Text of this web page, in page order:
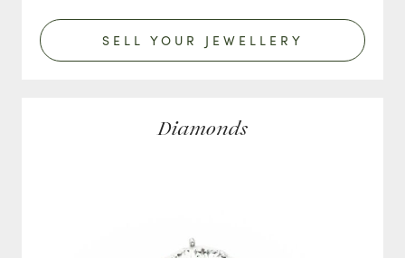
SELL YOUR JEWELLERY
Diamonds